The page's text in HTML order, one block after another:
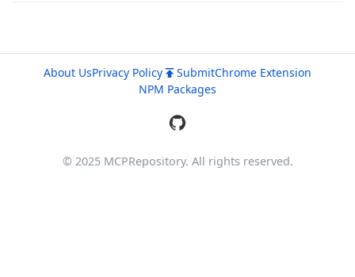
About UsPrivacy Policy SubmitChrome Extension
NPM Packages
© 2025 MCPRepository. All rights reserved.